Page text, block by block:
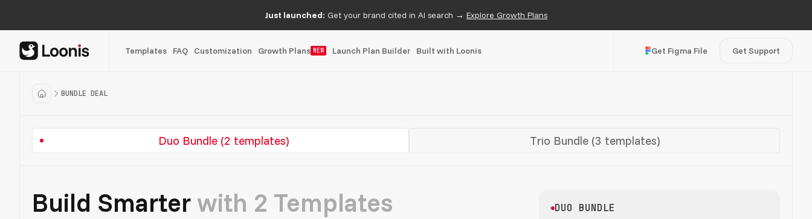
Just launched: Get your brand cited in AI search → Explore Growth Plans
Templates FAQ Customization Growth Plans NEW Launch Plan Builder Built with Loonis Get Figma File Get Support
BUNDLE DEAL
Duo Bundle (2 templates) Trio Bundle (3 templates)
Build Smarter with 2 Templates DUO BUNDLE